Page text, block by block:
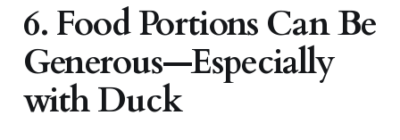
6. Food Portions Can Be
Generous—Especially
with Duck